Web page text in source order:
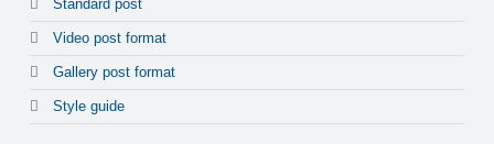
Standard post
Video post format
Gallery post format
Style guide